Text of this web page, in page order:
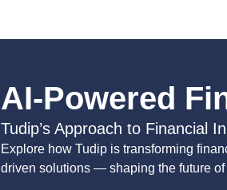
AI-Powered
Tudip’s Approach to Financial
Explore how Tudip is transforming
driven solutions — shaping the future of